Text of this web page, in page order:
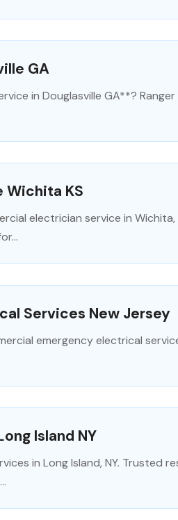
GA
in Douglasville GA**?
KS
electrician service in Wichita,
Services New Jersey
emergency electrical
Island NY
in Long Island, NY. Trusted